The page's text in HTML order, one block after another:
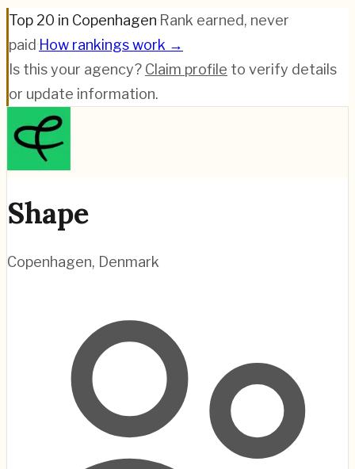
Top 20 in Copenhagen·Rank earned, never
paid·How rankings work →
Is this your agency? Claim profile to verify details
or update information.
Shape
Copenhagen, Denmark